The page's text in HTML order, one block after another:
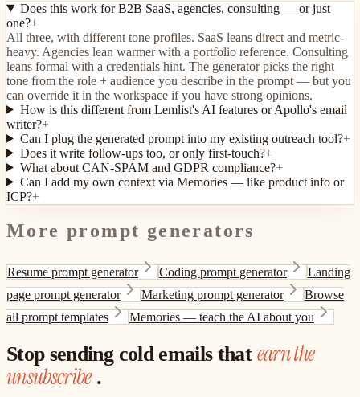
Does this work for B2B SaaS, agencies, consulting — or just
one?+
All three, with different tone profiles. SaaS leans direct and metric-
heavy. Agencies lean warmer with a portfolio reference. Consulting
leans formal with a credentials hint. The generator picks the right
tone from the role + audience you describe in the prompt — but you
can override it in the workspace if you have strong opinions.
How is this different from Lemlist's AI features or Apollo's email
writer?+
Can I plug the generated prompt into my existing outreach tool?+
Does it write follow-ups too, or only first-touch?+
What about CAN-SPAM and GDPR compliance?+
Can I add my own context via Memories — like product info or
ICP?+
More prompt generators
Resume prompt generator Coding prompt generator
Landing
page prompt generator
Marketing prompt generator
Browse
all prompt templates
Memories — teach the AI about you
Stop sending cold emails that earn the
unsubscribe .